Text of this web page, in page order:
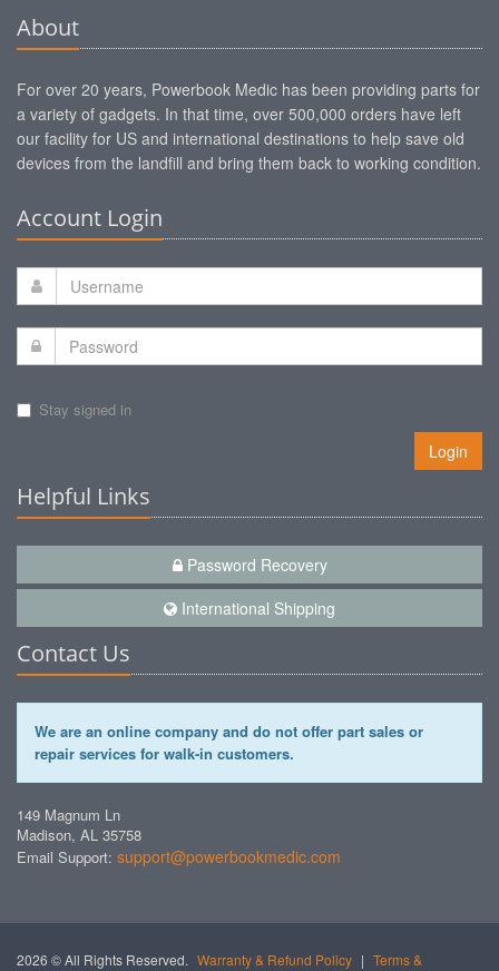
About
For over 20 years, Powerbook Medic has been providing parts for
a variety of gadgets. In that time, over 500,000 orders have left
our facility for US and international destinations to help save old
devices from the landfill and bring them back to working condition.
Account Login
Stay signed in
Login
Helpful Links
Password Recovery
International Shipping
Contact Us
We are an online company and do not offer part sales or
repair services for walk-in customers.
149 Magnum Ln
Madison, AL 35758
Email Support: support@powerbookmedic.com
2026 © All Rights Reserved. Warranty & Refund Policy | Terms &